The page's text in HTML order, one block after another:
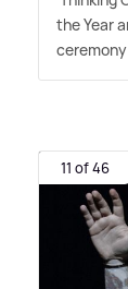
the Year
ceremony
11 of 46